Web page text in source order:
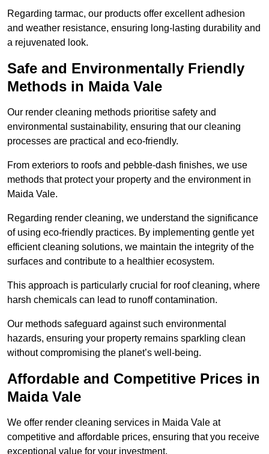
Regarding tarmac, our products offer excellent adhesion
and weather resistance, ensuring long-lasting durability and
a rejuvenated look.
Safe and Environmentally Friendly
Methods in Maida Vale
Our render cleaning methods prioritise safety and
environmental sustainability, ensuring that our cleaning
processes are practical and eco-friendly.
From exteriors to roofs and pebble-dash finishes, we use
methods that protect your property and the environment in
Maida Vale.
Regarding render cleaning, we understand the significance
of using eco-friendly practices. By implementing gentle yet
efficient cleaning solutions, we maintain the integrity of the
surfaces and contribute to a healthier ecosystem.
This approach is particularly crucial for roof cleaning, where
harsh chemicals can lead to runoff contamination.
Our methods safeguard against such environmental
hazards, ensuring your property remains sparkling clean
without compromising the planet’s well-being.
Affordable and Competitive Prices in
Maida Vale
We offer render cleaning services in Maida Vale at
competitive and affordable prices, ensuring that you receive
exceptional value for your investment.